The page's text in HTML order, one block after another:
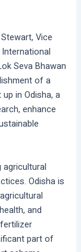
Vice
Seva Bhawan
of a
in Odisha, a
enhance
agricultural
Odisha is
and
part of